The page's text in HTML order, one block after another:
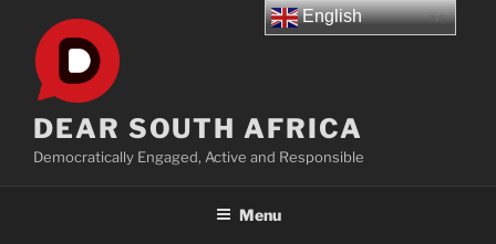
content
DEAR SOUTH AFRICA
Democratically Engaged, Active and Responsible
Menu
English